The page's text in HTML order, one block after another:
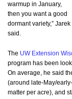
warmup in January,
then you want a good
dormant variety,” Jarek
said.
The UW Extension
program has been
On average, he said
(around late-May/
matter per acre), and